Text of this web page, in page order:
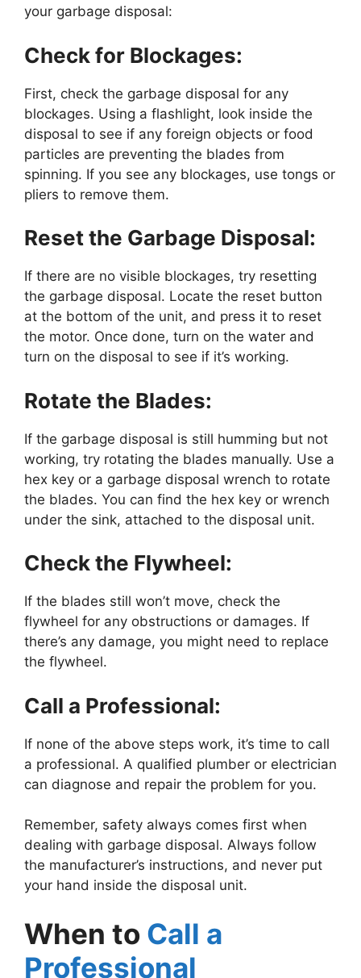
your garbage disposal:
Check for Blockages:
First, check the garbage disposal for any
blockages. Using a flashlight, look inside the
disposal to see if any foreign objects or food
particles are preventing the blades from
spinning. If you see any blockages, use tongs or
pliers to remove them.
Reset the Garbage Disposal:
If there are no visible blockages, try resetting
the garbage disposal. Locate the reset button
at the bottom of the unit, and press it to reset
the motor. Once done, turn on the water and
turn on the disposal to see if it’s working.
Rotate the Blades:
If the garbage disposal is still humming but not
working, try rotating the blades manually. Use a
hex key or a garbage disposal wrench to rotate
the blades. You can find the hex key or wrench
under the sink, attached to the disposal unit.
Check the Flywheel:
If the blades still won’t move, check the
flywheel for any obstructions or damages. If
there’s any damage, you might need to replace
the flywheel.
Call a Professional:
If none of the above steps work, it’s time to call
a professional. A qualified plumber or electrician
can diagnose and repair the problem for you.
Remember, safety always comes first when
dealing with garbage disposal. Always follow
the manufacturer’s instructions, and never put
your hand inside the disposal unit.
When to Call a
Professional